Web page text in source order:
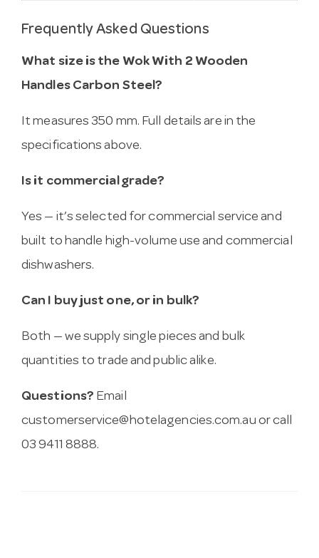
Frequently Asked Questions
What size is the Wok With 2 Wooden
Handles Carbon Steel?
It measures 350 mm. Full details are in the
specifications above.
Is it commercial grade?
Yes — it’s selected for commercial service and
built to handle high-volume use and commercial
dishwashers.
Can I buy just one, or in bulk?
Both — we supply single pieces and bulk
quantities to trade and public alike.
Questions? Email
customerservice@hotelagencies.com.au or call
03 9411 8888.